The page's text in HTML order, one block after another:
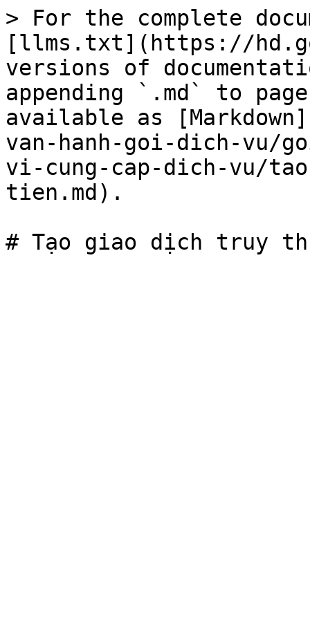
> For the complete
[llms.txt](https://
versions of
appending `.md` to
available as
van-hanh-goi-dich-vu/
vi-cung-cap-dich-vu/
tien.md).